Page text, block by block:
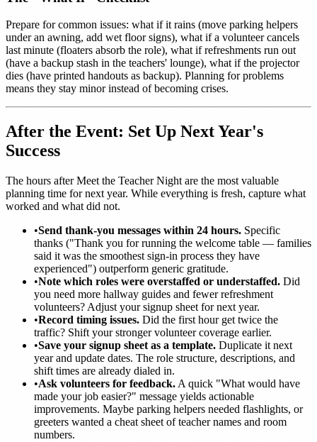
Prepare for common issues: what if it rains (move parking helpers
under an awning, add wet floor signs), what if a volunteer cancels
last minute (floaters absorb the role), what if refreshments run out
(have a backup stash in the teachers' lounge), what if the projector
dies (have printed handouts as backup). Planning for problems
means they stay minor instead of becoming crises.
After the Event: Set Up Next Year's
Success
The hours after Meet the Teacher Night are the most valuable
planning time for next year. While everything is fresh, capture what
worked and what did not.
•Send thank-you messages within 24 hours. Specific
thanks ("Thank you for running the welcome table — families
said it was the smoothest sign-in process they have
experienced") outperform generic gratitude.
•Note which roles were overstaffed or understaffed. Did
you need more hallway guides and fewer refreshment
volunteers? Adjust your signup sheet for next year.
•Record timing issues. Did the first hour get twice the
traffic? Shift your stronger volunteer coverage earlier.
•Save your signup sheet as a template. Duplicate it next
year and update dates. The role structure, descriptions, and
shift times are already dialed in.
•Ask volunteers for feedback. A quick "What would have
made your job easier?" message yields actionable
improvements. Maybe parking helpers needed flashlights, or
greeters wanted a cheat sheet of teacher names and room
numbers.